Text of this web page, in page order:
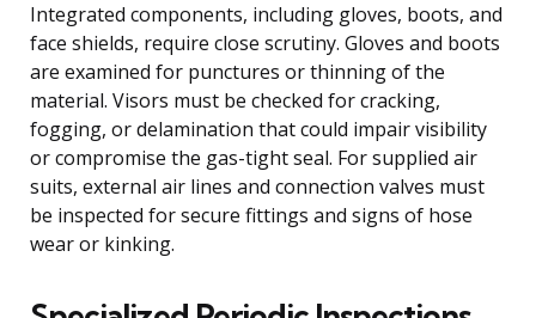
Integrated components, including gloves, boots, and
face shields, require close scrutiny. Gloves and boots
are examined for punctures or thinning of the
material. Visors must be checked for cracking,
fogging, or delamination that could impair visibility
or compromise the gas-tight seal. For supplied air
suits, external air lines and connection valves must
be inspected for secure fittings and signs of hose
wear or kinking.